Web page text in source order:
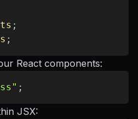
;
;
React components:
;
JSX: